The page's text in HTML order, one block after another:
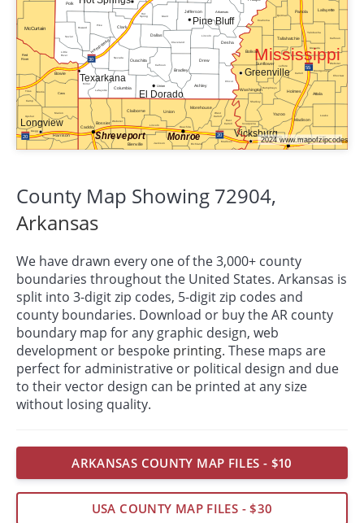
County Map Showing 72904,
Arkansas
We have drawn every one of the 3,000+ county
boundaries throughout the United States. Arkansas is
split into 3-digit zip codes, 5-digit zip codes and
county boundaries. Download or buy the AR county
boundary map for any graphic design, web
development or bespoke printing. These maps are
perfect for administrative or political design and due
to their vector design can be printed at any size
without losing quality.
ARKANSAS COUNTY MAP FILES - $10
USA COUNTY MAP FILES - $30